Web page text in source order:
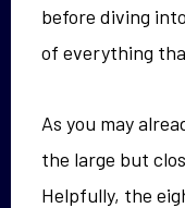
before diving
of everything
As you may
the large but
Helpfully, the